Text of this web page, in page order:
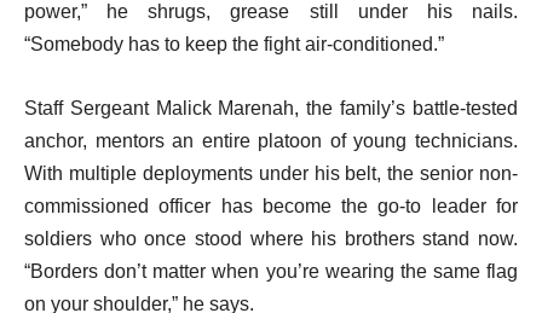
power,” he shrugs, grease still under his nails.
“Somebody has to keep the fight air-conditioned.”
Staff Sergeant Malick Marenah, the family’s battle-tested
anchor, mentors an entire platoon of young technicians.
With multiple deployments under his belt, the senior non-
commissioned officer has become the go-to leader for
soldiers who once stood where his brothers stand now.
“Borders don’t matter when you’re wearing the same flag
on your shoulder,” he says.